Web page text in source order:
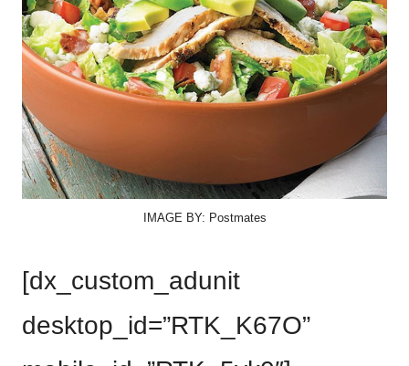
IMAGE BY: Postmates
[dx_custom_adunit
desktop_id=”RTK_K67O”